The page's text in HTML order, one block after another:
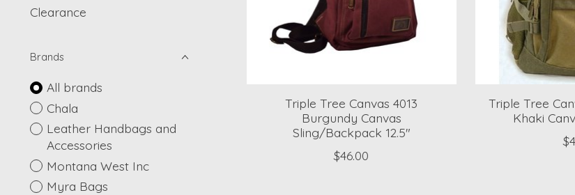
Clearance
Brands
All brands
Chala
Leather Handbags and
Accessories
Montana West Inc
Myra Bags
Triple Tree Canvas 4013
Burgundy Canvas
Sling/Backpack 12.5"
$46.00
Triple Tree
Khaki